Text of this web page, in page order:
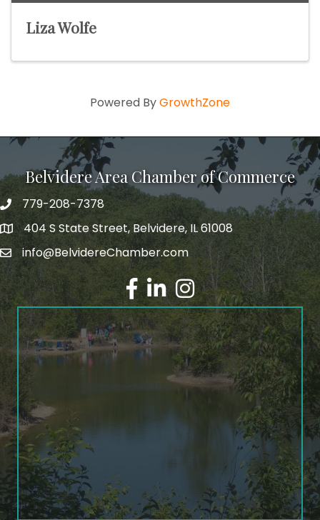
Liza Wolfe
Powered ByGrowthZone
Belvidere Area Chamber of Commerce
779-208-7378
404 S State Street, Belvidere, IL 61008
info@BelvidereChamber.com
Facebook
LinkedInInstagram